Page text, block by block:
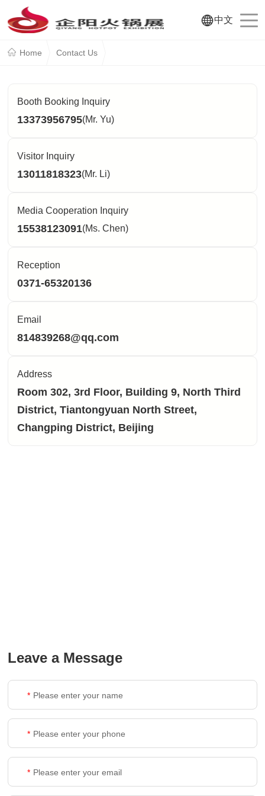
中文
Home Contact Us
Booth Booking Inquiry
13373956795(Mr. Yu)
Visitor Inquiry
13011818323(Mr. Li)
Media Cooperation Inquiry
15538123091(Ms. Chen)
Reception
0371-65320136
Email
814839268@qq.com
Address
Room 302, 3rd Floor, Building 9, North Third
District, Tiantongyuan North Street,
Changping District, Beijing
Leave a Message
*
*
*